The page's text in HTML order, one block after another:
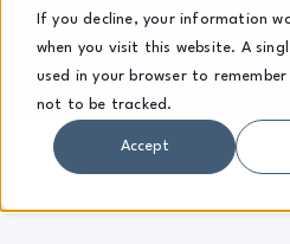
If you decline, your information
when you visit this website. A
used in your browser to
not to be tracked.
Accept
MARKETING &